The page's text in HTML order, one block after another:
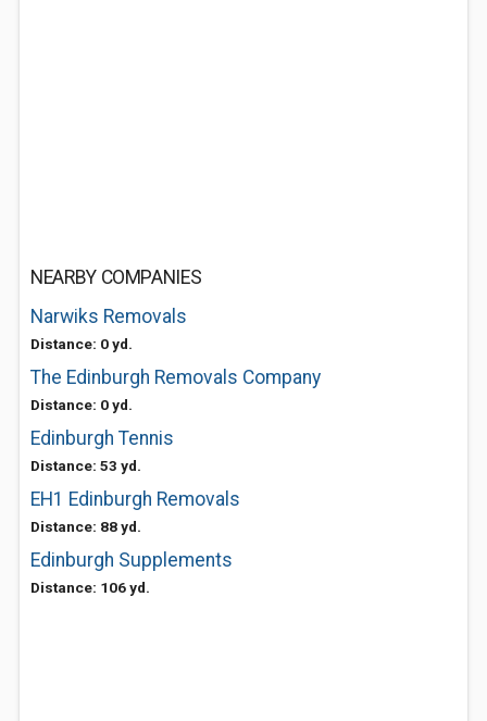
NEARBY COMPANIES
Narwiks Removals
Distance: 0 yd.
The Edinburgh Removals Company
Distance: 0 yd.
Edinburgh Tennis
Distance: 53 yd.
EH1 Edinburgh Removals
Distance: 88 yd.
Edinburgh Supplements
Distance: 106 yd.